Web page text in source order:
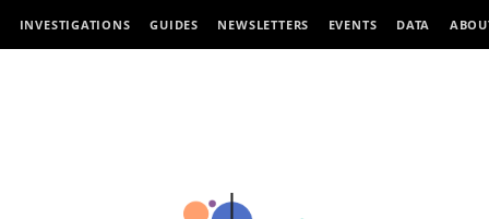
INVESTIGATIONS GUIDES NEWSLETTERS EVENTS DATA